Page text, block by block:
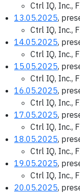
Ctrl IQ, Inc.,
13.05.2025,
Ctrl IQ, Inc.,
14.05.2025,
Ctrl IQ, Inc.,
15.05.2025,
Ctrl IQ, Inc.,
16.05.2025,
Ctrl IQ, Inc.,
17.05.2025,
Ctrl IQ, Inc.,
18.05.2025,
Ctrl IQ, Inc.,
19.05.2025,
Ctrl IQ, Inc.,
20.05.2025,